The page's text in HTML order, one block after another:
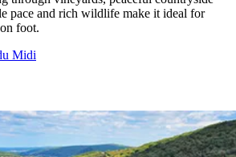
pace and rich wildlife make it ideal for
foot.
Midi